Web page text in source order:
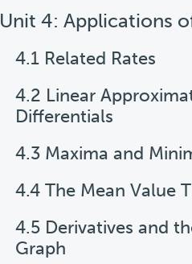
Unit 4: Applications
4.1 Related Rates
4.2 Linear
Differentials
4.3 Maxima and
4.4 The Mean Value
4.5 Derivatives and
Graph